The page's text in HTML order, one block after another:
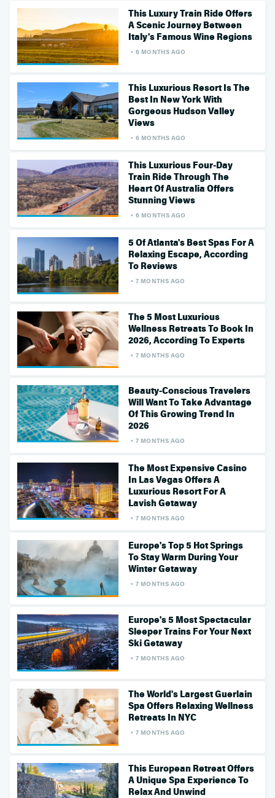
This Luxury Train Ride Offers
A Scenic Journey Between
Italy's Famous Wine Regions
6 MONTHS AGO
This Luxurious Resort Is The
Best In New York With
Gorgeous Hudson Valley
Views
6 MONTHS AGO
This Luxurious Four-Day
Train Ride Through The
Heart Of Australia Offers
Stunning Views
6 MONTHS AGO
5 Of Atlanta's Best Spas For A
Relaxing Escape, According
To Reviews
7 MONTHS AGO
The 5 Most Luxurious
Wellness Retreats To Book In
2026, According To Experts
7 MONTHS AGO
Beauty-Conscious Travelers
Will Want To Take Advantage
Of This Growing Trend In
2026
7 MONTHS AGO
The Most Expensive Casino
In Las Vegas Offers A
Luxurious Resort For A
Lavish Getaway
7 MONTHS AGO
Europe's Top 5 Hot Springs
To Stay Warm During Your
Winter Getaway
7 MONTHS AGO
Europe's 5 Most Spectacular
Sleeper Trains For Your Next
Ski Getaway
7 MONTHS AGO
The World's Largest Guerlain
Spa Offers Relaxing Wellness
Retreats In NYC
7 MONTHS AGO
This European Retreat Offers
A Unique Spa Experience To
Relax And Unwind